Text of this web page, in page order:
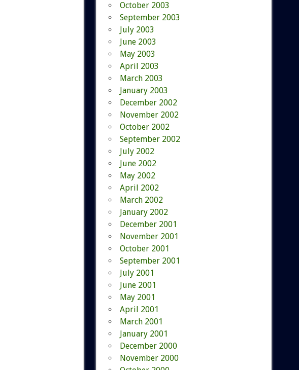
October 2003
September 2003
July 2003
June 2003
May 2003
April 2003
March 2003
January 2003
December 2002
November 2002
October 2002
September 2002
July 2002
June 2002
May 2002
April 2002
March 2002
January 2002
December 2001
November 2001
October 2001
September 2001
July 2001
June 2001
May 2001
April 2001
March 2001
January 2001
December 2000
November 2000